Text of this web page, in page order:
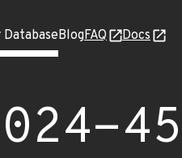
BlogFAQ Docs